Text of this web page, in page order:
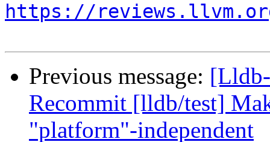
https://
Previous message:
Recommit [lldb/test]
"platform"-independent